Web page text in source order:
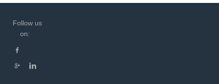
Follow us
on: